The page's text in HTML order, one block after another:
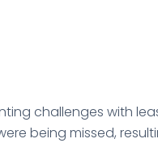
challenges with
being missed,